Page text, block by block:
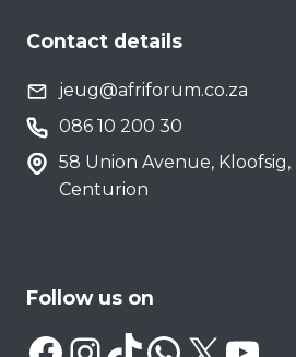
Contact details
jeug@afriforum.co.za
086 10 200 30
58 Union Avenue, Kloofsig,
Centurion
Follow us on